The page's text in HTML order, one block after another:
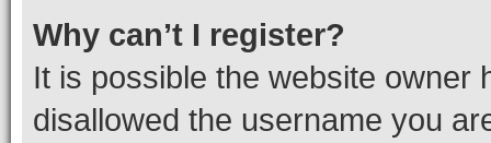
Why can’t I register?
It is possible the website owner
disallowed the username you